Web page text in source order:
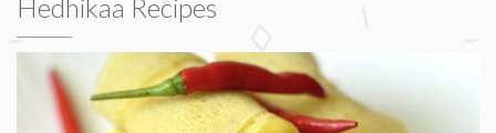
Hedhikaa Recipes